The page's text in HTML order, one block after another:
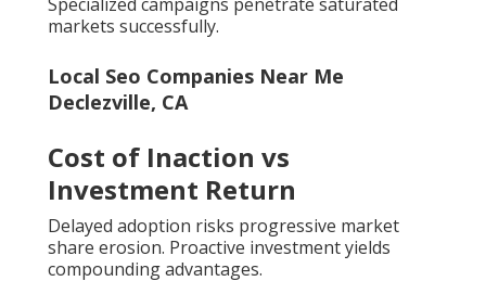
markets successfully.
Local Seo Companies Near Me
Declezville, CA
Cost of Inaction vs
Investment Return
Delayed adoption risks progressive market
share erosion. Proactive investment yields
compounding advantages.